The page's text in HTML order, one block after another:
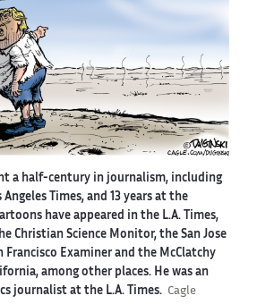
a half-century in journalism, including
Times, and 13 years at the
have appeared in the L.A. Times,
Christian Science Monitor, the San Jose
Francisco Examiner and the McClatchy
among other places. He was an
journalist at the L.A. Times. Cagle